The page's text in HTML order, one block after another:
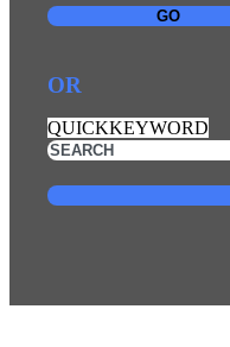
GO
OR
QUICKKEYWORD